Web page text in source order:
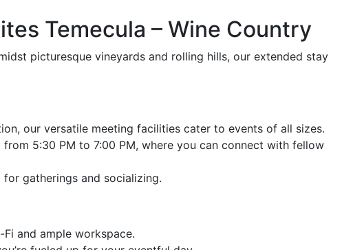
Temecula – Wine Country
picturesque vineyards and rolling hills, our extended stay
our versatile meeting facilities cater to events of all sizes.
5:30 PM to 7:00 PM, where you can connect with fellow
gatherings and socializing.
and ample workspace.